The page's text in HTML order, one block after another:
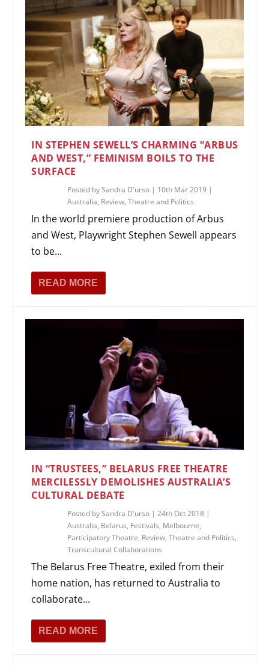
IN STEPHEN SEWELL’S CHARMING “ARBUS
AND WEST,” FEMINISM BOILS TO THE
SURFACE
Posted bySandra D'urso | 10th Mar 2019 |
Australia, Review,Theatre and Politics
In the world premiere production of Arbus
and West, Playwright Stephen Sewell appears
to be...
READ MORE
IN “TRUSTEES,” BELARUS FREE THEATRE
MERCILESSLY DEMOLISHES AUSTRALIA’S
CULTURAL DEBATE
Posted bySandra D'urso |24th Oct 2018 |
Australia, Belarus, Festivals, Melbourne,
Participatory Theatre, Review,Theatre and Politics,
Transcultural Collaborations
The Belarus Free Theatre, exiled from their
home nation, has returned to Australia to
collaborate...
READ MORE